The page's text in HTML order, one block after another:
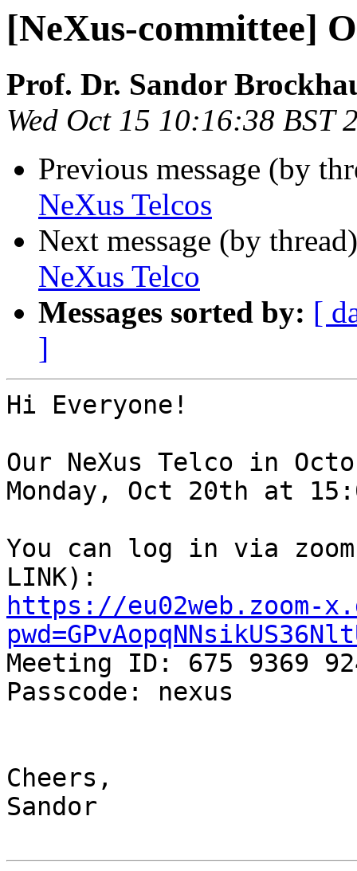
[NeXus-committee]
Prof. Dr. Sandor
Wed Oct 15 10:16:38 BST
Previous message (by
NeXus Telcos
Next message (by
NeXus Telco
Messages sorted by: [
]
Hi Everyone!
Our NeXus Telco in
Monday, Oct 20th at
You can log in via zoom
https://eu02web.zoom-
Meeting ID: 675 9369
Passcode: nexus
Cheers,
Sandor